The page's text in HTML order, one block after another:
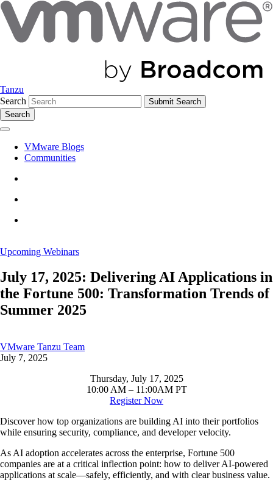
Tanzu
Search
Search
VMware Blogs
Communities
Upcoming Webinars
July 17, 2025: Delivering AI Applications in
the Fortune 500: Transformation Trends of
Summer 2025
VMware Tanzu Team
July 7, 2025
Thursday, July 17, 2025
10:00 AM – 11:00AM PT
Register Now
Discover how top organizations are building AI into their portfolios
while ensuring security, compliance, and developer velocity.
As AI adoption accelerates across the enterprise, Fortune 500
companies are at a critical inflection point: how to deliver AI-powered
applications at scale—safely, efficiently, and with clear business value.